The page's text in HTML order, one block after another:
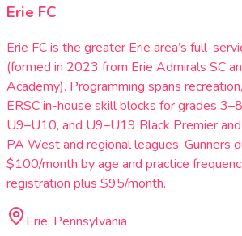
Erie FC
Erie FC is the greater Erie area’s full-
(formed in 2023 from Erie Admirals SC
Academy). Programming spans
ERSC in-house skill blocks for grades
U9–U10, and U9–U19 Black Premier
PA West and regional leagues. Gunners
$100/month by age and practice
registration plus $95/month.
Erie, Pennsylvania